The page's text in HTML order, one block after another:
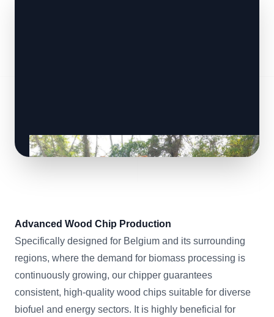
Advanced Wood Chip Production
Specifically designed for Belgium and its surrounding
regions, where the demand for biomass processing is
continuously growing, our chipper guarantees
consistent, high-quality wood chips suitable for diverse
biofuel and energy sectors. It is highly beneficial for